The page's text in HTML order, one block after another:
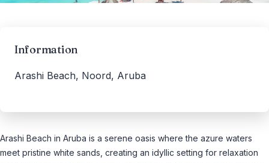
Arashi Beach in Aruba is a serene oasis where the azure waters
meet pristine white sands, creating an idyllic setting for relaxation
Information
Arashi Beach, Noord, Aruba